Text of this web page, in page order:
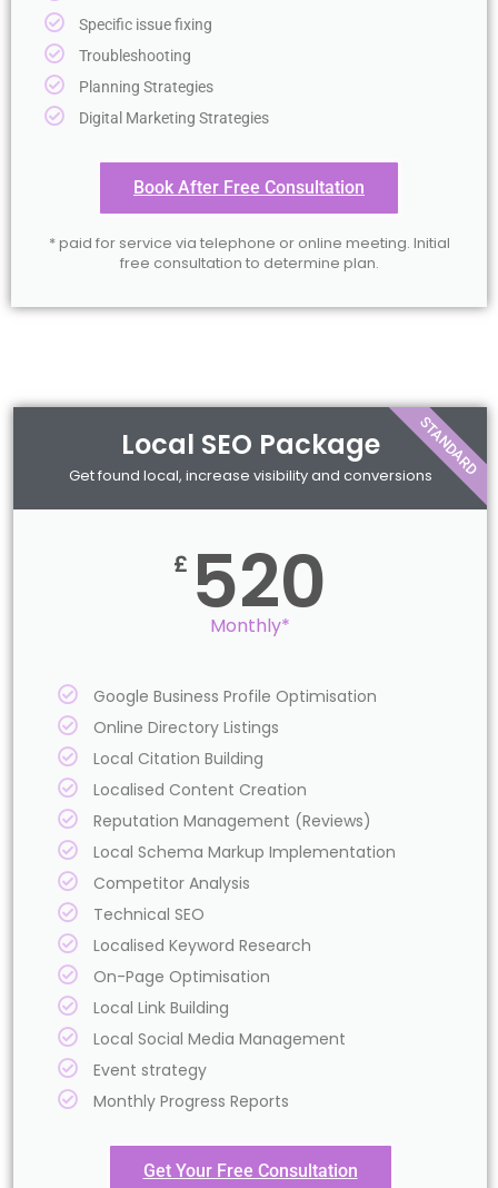
Specific issue fixing
Troubleshooting
Planning Strategies
Digital Marketing Strategies
Book After Free Consultation
* paid for service via telephone or online meeting. Initial
free consultation to determine plan.
Local SEO Package
Get found local, increase visibility and conversions
£ 520
Monthly*
Google Business Profile Optimisation
Online Directory Listings
Local Citation Building
Localised Content Creation
Reputation Management (Reviews)
Local Schema Markup Implementation
Competitor Analysis
Technical SEO
Localised Keyword Research
On-Page Optimisation
Local Link Building
Local Social Media Management
Event strategy
Monthly Progress Reports
Get Your Free Consultation
STANDARD